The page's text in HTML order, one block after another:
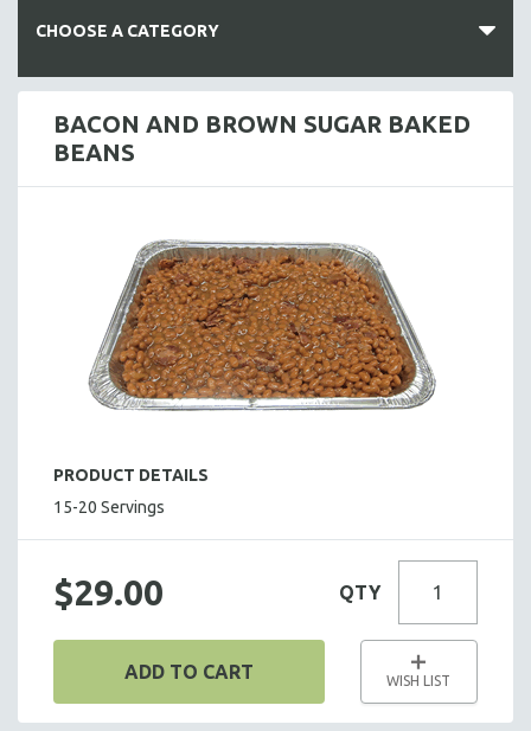
CHOOSE A CATEGORY
ENTREES
HOT HORS D' OEUVRES
FOCACCIA BREAD PIZZAS
PARTY PLATTERS
BOXED LUNCHES
HOMEMADE SOUP
BEVERAGES
SUPPLIES & UTENSILS
BACON AND BROWN SUGAR BAKED
BEANS
PRODUCT DETAILS
15-20 Servings
$29.00 QTY
ADD TO CART WISH LIST